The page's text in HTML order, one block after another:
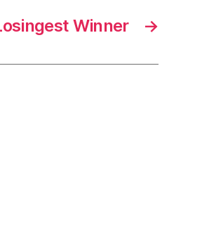
→
Winner